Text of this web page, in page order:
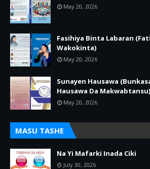
May 20, 2026
Fasihiya Binta Labaran
Wakokinta)
May 20, 2026
Sunayen Hausawa
Hausawa Da Makwabtansu)
May 20, 2026
MASU TASHE
Na Yi Mafarki Inada Ciki
July 30, 2026